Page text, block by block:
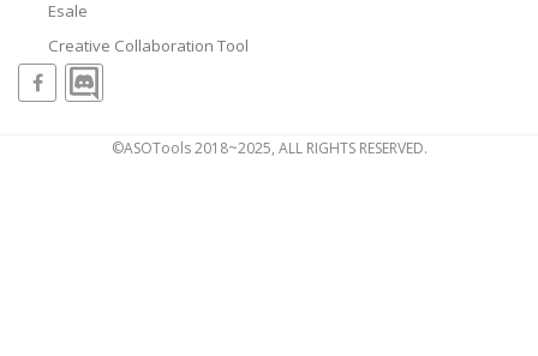
Esale
Creative Collaboration Tool
©ASOTools 2018~2025, ALL RIGHTS RESERVED.